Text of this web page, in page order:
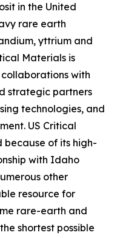
in the United
rare earth
yttrium and
Materials is
with
strategic partners
technologies, and
US Critical
because of its high-
with Idaho
other
resource for
rare-earth and
shortest possible